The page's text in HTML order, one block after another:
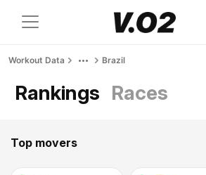
Workout Data Brazil
Rankings Races
Top movers